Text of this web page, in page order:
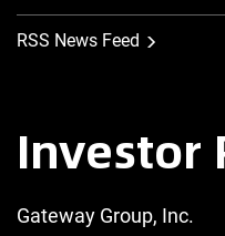
RSS News Feed
Investor
Gateway Group, Inc.